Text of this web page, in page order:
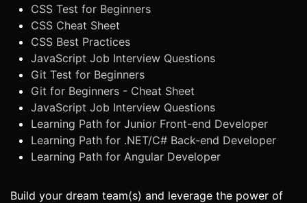
CSS Test for Beginners
CSS Cheat Sheet
CSS Best Practices
JavaScript Job Interview Questions
Git Test for Beginners
Git for Beginners - Cheat Sheet
JavaScript Job Interview Questions
Learning Path for Junior Front-end Developer
Learning Path for .NET/C# Back-end Developer
Learning Path for Angular Developer
Build your dream team(s) and leverage the power of